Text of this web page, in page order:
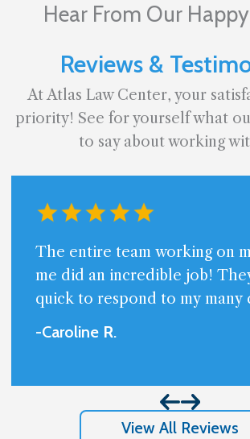
Hear From Our
Reviews &
At Atlas Law Center, your
priority! See for yourself what
to say about working
The entire team working on
me did an incredible job!
quick to respond to my many
and always available. Very
them handling my case.
-Caroline R.
View All Reviews